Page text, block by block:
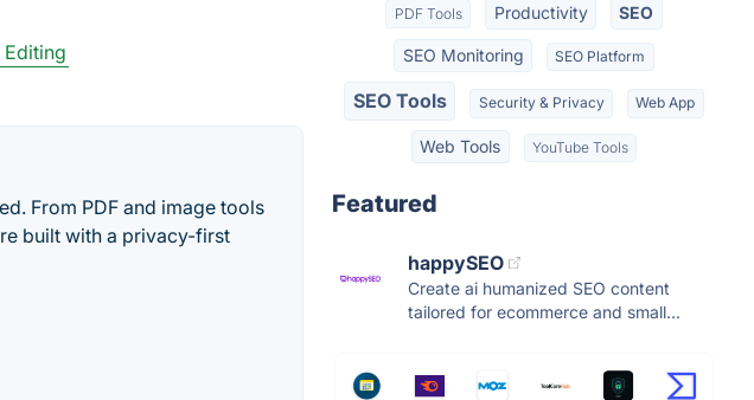
From PDF and image tools
built with a privacy-first
PDF Tools Productivity SEO
SEO Monitoring SEO Platform
SEO Tools Security & Privacy Web App
Web Tools YouTube Tools
Featured
happySEO
Create ai humanized SEO content
tailored for ecommerce and small...